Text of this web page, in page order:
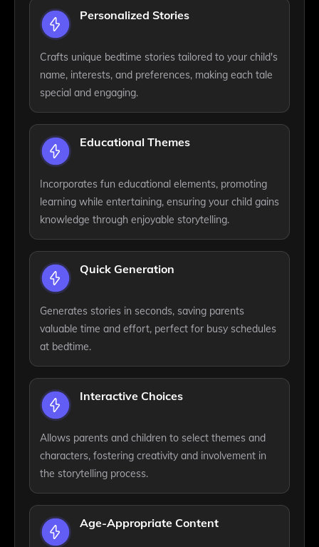
Personalized Stories
Crafts unique bedtime stories tailored to your child's
name, interests, and preferences, making each tale
special and engaging.
Educational Themes
Incorporates fun educational elements, promoting
learning while entertaining, ensuring your child gains
knowledge through enjoyable storytelling.
Quick Generation
Generates stories in seconds, saving parents
valuable time and effort, perfect for busy schedules
at bedtime.
Interactive Choices
Allows parents and children to select themes and
characters, fostering creativity and involvement in
the storytelling process.
Age-Appropriate Content